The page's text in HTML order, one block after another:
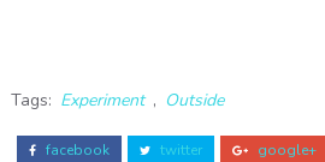
Tags: Experiment , Outside
facebook twitter google+